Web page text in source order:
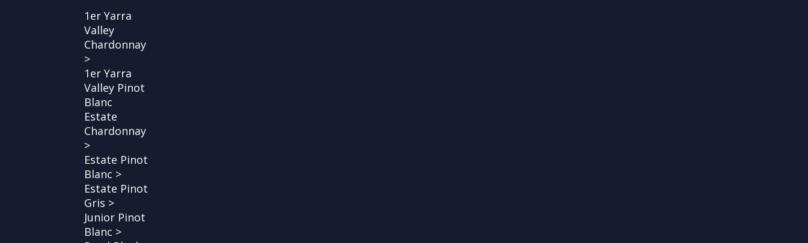
1er Yarra
Valley
Chardonnay
>
1er Yarra
Valley Pinot
Blanc
Estate
Chardonnay
>
Estate Pinot
Blanc >
Estate Pinot
Gris >
Junior Pinot
Blanc >